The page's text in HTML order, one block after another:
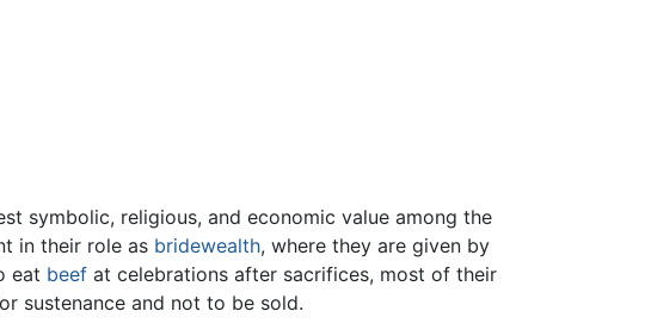
symbolic, religious, and economic value among the
in their role as bridewealth, where they are given by
eat beef at celebrations after sacrifices, most of their
sustenance and not to be sold.